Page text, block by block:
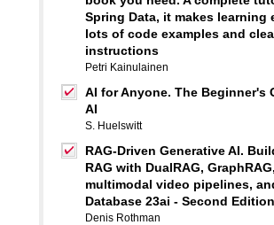
Spring Data, it makes learning
lots of code examples and
instructions
Petri Kainulainen
AI for Anyone. The Beginner's
AI
S. Huelswitt
RAG-Driven Generative AI.
RAG with DualRAG, GraphRAG,
multimodal video pipelines,
Database 23ai - Second Edition
Denis Rothman